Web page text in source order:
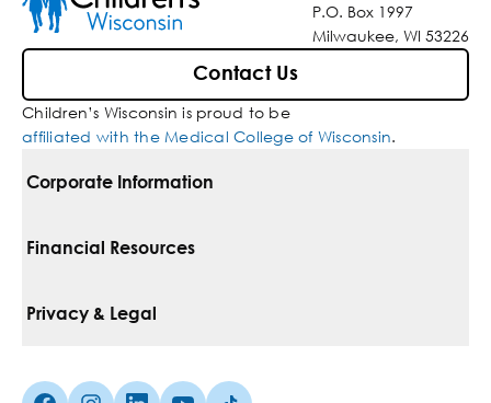
P.O. Box 1997
Milwaukee, WI 53226
Contact Us
Children’s Wisconsin is proud to be
affiliated with the Medical College of Wisconsin.
Corporate Information
For Vendors
Financial Resources
Pay Your Bill
Privacy & Legal